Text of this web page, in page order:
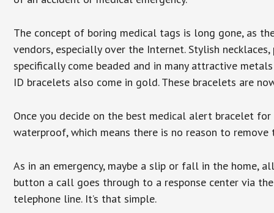
The concept of boring medical tags is long gone, as
vendors, especially over the Internet. Stylish
specifically come beaded and in many attractive
ID bracelets also come in gold. These bracelets are
Once you decide on the best medical alert bracelet
waterproof, which means there is no reason to
As in an emergency, maybe a slip or fall in the home,
button a call goes through to a response center via
telephone line. It’s that simple.